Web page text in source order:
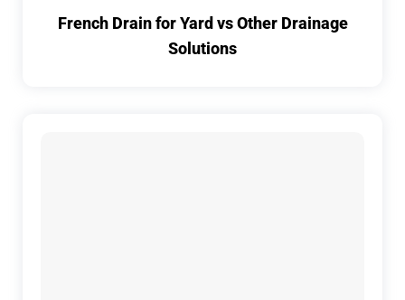
French Drain for Yard vs Other Drainage
Solutions